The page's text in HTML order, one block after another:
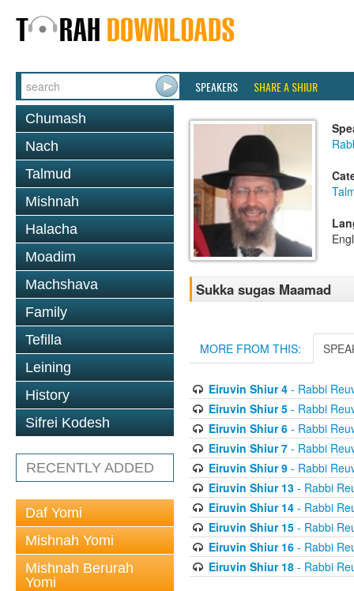
SPEAKERS SHARE A SHIUR
Chumash
Nach
Talmud
Mishnah
Halacha
Moadim
Machshava
Family
Tefilla
Leining
History
Sifrei Kodesh
RECENTLY ADDED
Daf Yomi
Mishnah Yomi
Mishnah Berurah
Yomi
Sukka sugas Maamad
MORE FROM THIS:
Eiruvin Shiur 4- Rabbi
Eiruvin Shiur 5- Rabbi
Eiruvin Shiur 6- Rabbi
Eiruvin Shiur 7- Rabbi
Eiruvin Shiur 9- Rabbi
Eiruvin Shiur 13- Rabbi
Eiruvin Shiur 14- Rabbi
Eiruvin Shiur 15- Rabbi
Eiruvin Shiur 16- Rabbi
Eiruvin Shiur 18- Rabbi